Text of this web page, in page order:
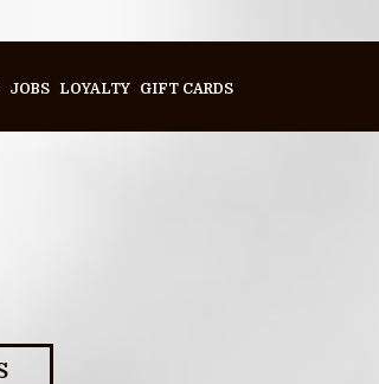
JOBS LOYALTY GIFT CARDS